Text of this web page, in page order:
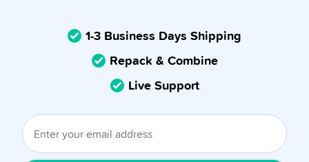
1-3 Business Days Shipping
Repack & Combine
Live Support